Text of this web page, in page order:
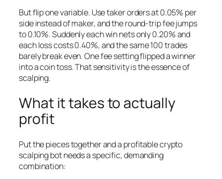
But flip one variable. Usetakerorders at 0.05% per
side instead of maker, and the round-trip fee jumps
to 0.10%. Suddenly each win nets only 0.20% and
each loss costs 0.40%, and the same 100 trades
barely break even. One fee setting flipped a winner
into a coin toss. That sensitivity is the essence of
scalping.
What it takes to actually
profit
Put the pieces together and a profitable crypto
scalping bot needs a specific, demanding
combination: